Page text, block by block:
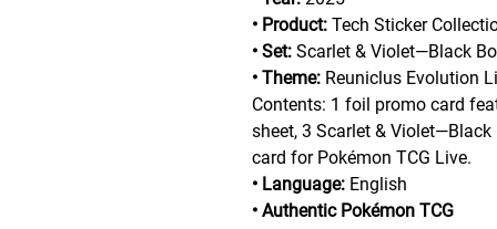
• Product: Tech Sticker
• Set: Scarlet & Violet—Black
• Theme: Reuniclus Evolution
Contents: 1 foil promo card
sheet, 3 Scarlet &
card for Pokémon TCG Live.
• Language: English
• Authentic Pokémon TCG